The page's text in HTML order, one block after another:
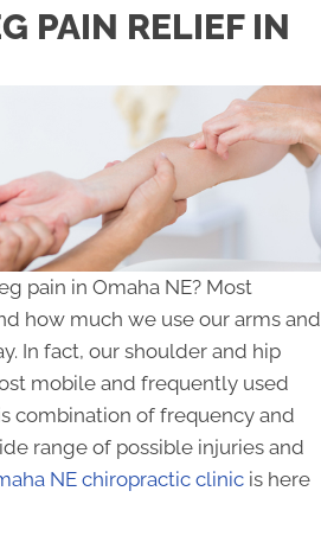
PAIN RELIEF IN
pain in Omaha NE? Most
how much we use our arms and
In fact, our shoulder and hip
mobile and frequently used
combination of frequency and
range of possible injuries and
NE chiropractic clinic is here